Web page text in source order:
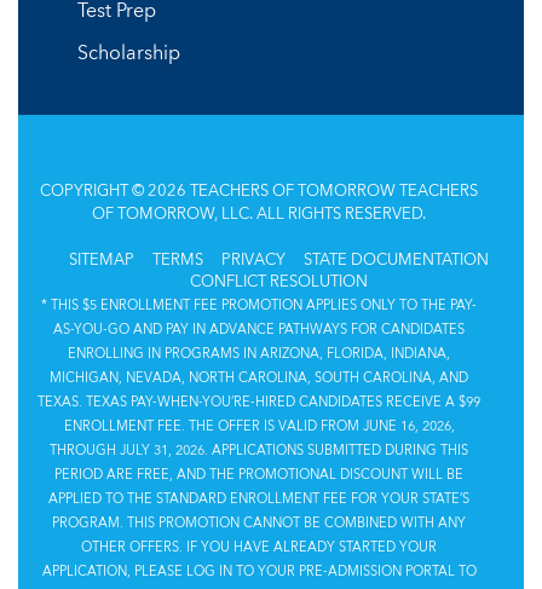
Test Prep
Scholarship
COPYRIGHT © 2026 TEACHERS OF TOMORROW TEACHERS
OF TOMORROW, LLC. ALL RIGHTS RESERVED.
SITEMAP TERMS PRIVACY
STATE DOCUMENTATION
CONFLICT RESOLUTION
* THIS $5 ENROLLMENT FEE PROMOTION APPLIES ONLY TO THE PAY-
AS-YOU-GO AND PAY IN ADVANCE PATHWAYS FOR CANDIDATES
ENROLLING IN PROGRAMS IN ARIZONA, FLORIDA, INDIANA,
MICHIGAN, NEVADA, NORTH CAROLINA, SOUTH CAROLINA, AND
TEXAS. TEXAS PAY-WHEN-YOU’RE-HIRED CANDIDATES RECEIVE A $99
ENROLLMENT FEE. THE OFFER IS VALID FROM JUNE 16, 2026,
THROUGH JULY 31, 2026. APPLICATIONS SUBMITTED DURING THIS
PERIOD ARE FREE, AND THE PROMOTIONAL DISCOUNT WILL BE
APPLIED TO THE STANDARD ENROLLMENT FEE FOR YOUR STATE’S
PROGRAM. THIS PROMOTION CANNOT BE COMBINED WITH ANY
OTHER OFFERS. IF YOU HAVE ALREADY STARTED YOUR
APPLICATION, PLEASE LOG IN TO YOUR PRE-ADMISSION PORTAL TO